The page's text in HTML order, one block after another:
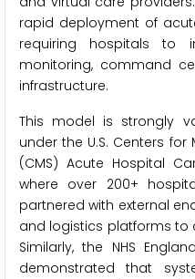
rapid deployment of
requiring hospitals to
monitoring, command
infrastructure.
This model is strongly
under the U.S. Centers
(CMS) Acute Hospital
where over 200+
partnered with external
and logistics platforms to
Similarly, the NHS
demonstrated that